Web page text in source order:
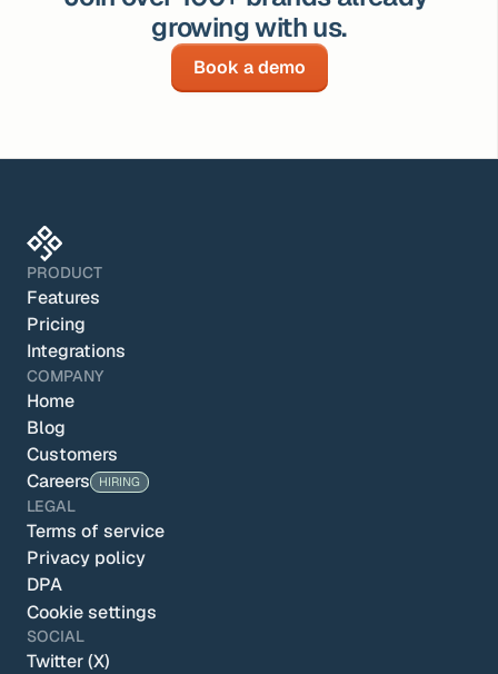
growing with us.
Book a demo
PRODUCT
Features
Pricing
Integrations
COMPANY
Home
Blog
Customers
Careers
HIRING
LEGAL
Terms of service
Privacy policy
DPA
Cookie settings
SOCIAL
Twitter (X)